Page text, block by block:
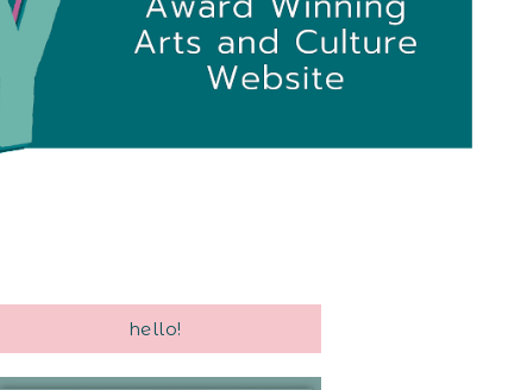
hello!